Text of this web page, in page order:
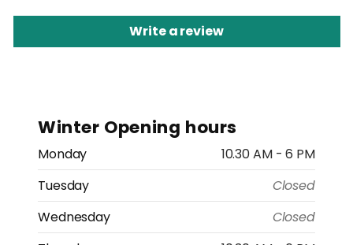
Write a review
Winter Opening hours
Monday
10.30 AM - 6 PM
Tuesday
Closed
Wednesday
Closed